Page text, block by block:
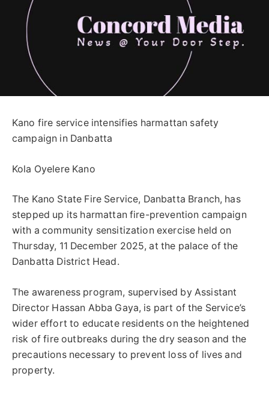
Kano fire service intensifies harmattan safety
campaign in Danbatta
Kola Oyelere Kano
The Kano State Fire Service, Danbatta Branch, has
stepped up its harmattan fire-prevention campaign
with a community sensitization exercise held on
Thursday, 11 December 2025, at the palace of the
Danbatta District Head.
The awareness program, supervised by Assistant
Director Hassan Abba Gaya, is part of the Service’s
wider effort to educate residents on the heightened
risk of fire outbreaks during the dry season and the
precautions necessary to prevent loss of lives and
property.